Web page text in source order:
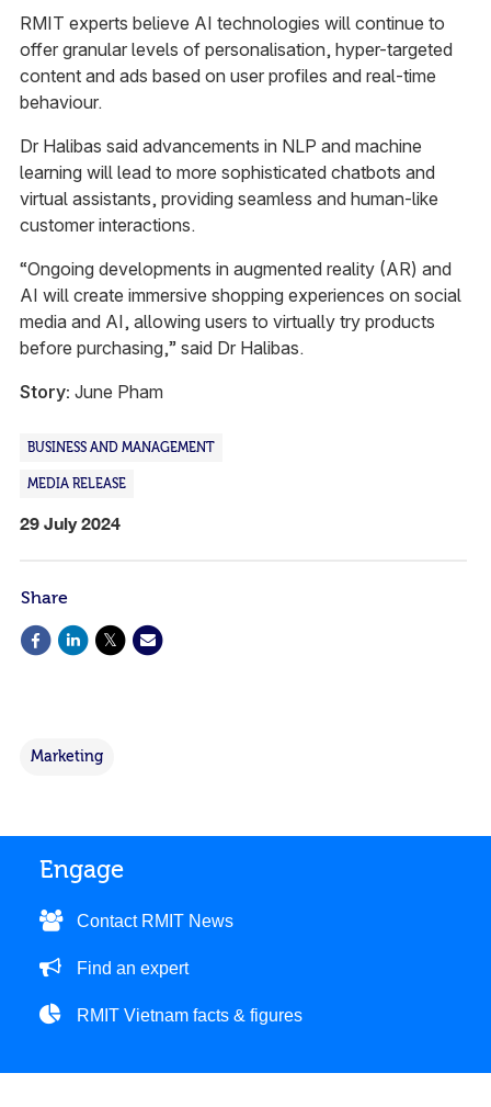
RMIT experts believe AI technologies will continue to
offer granular levels of personalisation, hyper-targeted
content and ads based on user profiles and real-time
behaviour.
Dr Halibas said advancements in NLP and machine
learning will lead to more sophisticated chatbots and
virtual assistants, providing seamless and human-like
customer interactions.
“Ongoing developments in augmented reality (AR) and
AI will create immersive shopping experiences on social
media and AI, allowing users to virtually try products
before purchasing,” said Dr Halibas.
Story: June Pham
BUSINESS AND MANAGEMENT
MEDIA RELEASE
29 July 2024
Share
Marketing
Engage
Contact RMIT News
Find an expert
RMIT Vietnam facts & figures